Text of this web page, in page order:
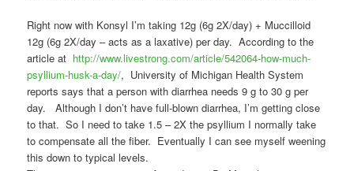
Right now with Konsyl I’m taking 12g (6g 2X/day) + Muccilloid
12g (6g 2X/day – acts as a laxative) per day. According to the
article at http://www.livestrong.com/article/542064-how-much-
psyllium-husk-a-day/, University of Michigan Health System
reports says that a person with diarrhea needs 9 g to 30 g per
day. Although I don’t have full-blown diarrhea, I’m getting close
to that. So I need to take 1.5 – 2X the psyllium I normally take
to compensate all the fiber. Eventually I can see myself weening
this down to typical levels.